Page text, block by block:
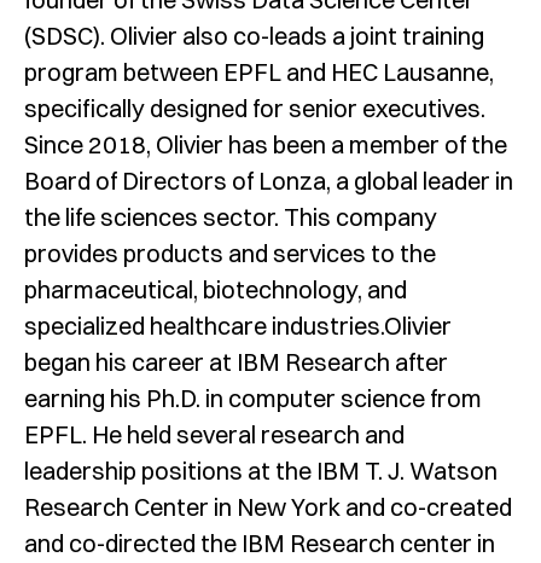
(SDSC). Olivier also co-leads a joint training
program between EPFL and HEC Lausanne,
specifically designed for senior executives.
Since 2018, Olivier has been a member of the
Board of Directors of Lonza, a global leader in
the life sciences sector. This company
provides products and services to the
pharmaceutical, biotechnology, and
specialized healthcare industries.Olivier
began his career at IBM Research after
earning his Ph.D. in computer science from
EPFL. He held several research and
leadership positions at the IBM T. J. Watson
Research Center in New York and co-created
and co-directed the IBM Research center in